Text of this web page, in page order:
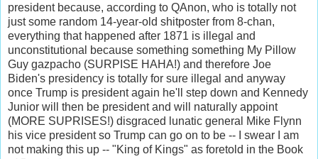
president because, according to QAnon, who is totally not
just some random 14-year-old shitposter from 8-chan,
everything that happened after 1871 is illegal and
unconstitutional because something something My Pillow
Guy gazpacho (SURPISE HAHA!) and therefore Joe
Biden's presidency is totally for sure illegal and anyway
once Trump is president again he'll step down and Kennedy
Junior will then be president and will naturally appoint
(MORE SUPRISES!) disgraced lunatic general Mike Flynn
his vice president so Trump can go on to be -- I swear I am
not making this up -- "King of Kings" as foretold in the Book